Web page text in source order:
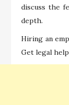
discuss the
depth.
Hiring an
Get legal